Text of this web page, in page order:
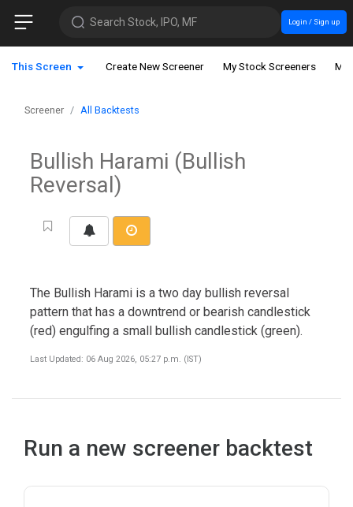
Search Stock, IPO, MF Login / Sign up
This Screen Create New Screener My Stock Screeners My
Screener All Backtests
Bullish Harami (Bullish
Reversal)
The Bullish Harami is a two day bullish reversal
pattern that has a downtrend or bearish candlestick
(red) engulfing a small bullish candlestick (green).
Last Updated: 06 Aug 2026, 05:27 p.m. (IST)
Run a new screener backtest